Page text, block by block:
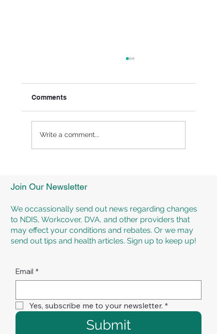
Comments
Write a comment...
Join Our Newsletter
We occassionally send out news regarding changes
to NDIS, Workcover, DVA, and other providers that
may effect your conditions and rebates. Or we may
send out tips and health articles. Sign up to keep up!
Email *
Yes, subscribe me to your newsletter. *
Submit